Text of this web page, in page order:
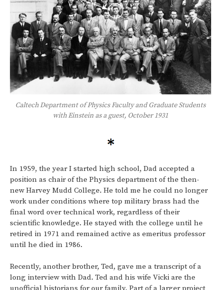
Caltech Department of Physics Faculty and Graduate Students
with Einstein as a guest, October 1931
In 1959, the year I started high school, Dad accepted a
position as chair of the Physics department of the then-
new Harvey Mudd College. He told me he could no longer
work under conditions where top military brass had the
final word over technical work, regardless of their
scientific knowledge. He stayed with the college until he
retired in 1971 and remained active as emeritus professor
until he died in 1986.
Recently, another brother, Ted, gave me a transcript of a
long interview with Dad. Ted and his wife Vicki are the